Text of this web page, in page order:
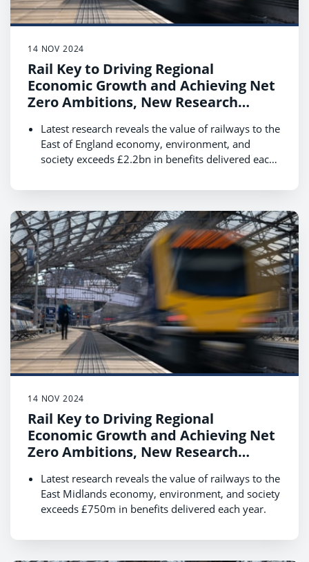
14 NOV 2024
Rail Key to Driving Regional
Economic Growth and Achieving Net
Zero Ambitions, New Research
Latest research reveals the value of railways to the
East of England economy, environment, and
society exceeds £2.2bn in benefits delivered each
value increase to £3.98bn supporting economic
Data shows that rail customers are essential to
local communities, contributing £6.5bn annually
with their spending while travelling in East of
England.
14 NOV 2024
Rail Key to Driving Regional
Economic Growth and Achieving Net
Zero Ambitions, New Research
Latest research reveals the value of railways to the
East Midlands economy, environment, and society
exceeds £750m in benefits delivered each year.
value increase to £1.35bn supporting economic